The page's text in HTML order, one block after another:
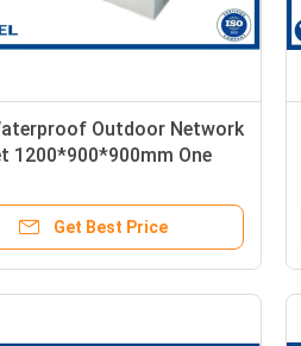
Outdoor Network
1200*900*900mm One
Get Best Price